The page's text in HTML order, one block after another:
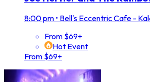
8:00 pm • Bell's Eccentric Cafe -
From $69+
Hot Event
From $69+